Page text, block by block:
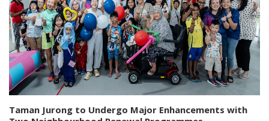
Taman Jurong to Undergo Major Enhancements with